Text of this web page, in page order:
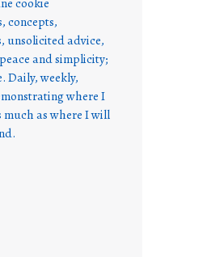
concepts,
unsolicited advice,
and simplicity;
Daily, weekly,
where I
much as where I will